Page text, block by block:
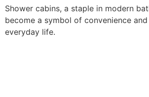
Shower cabins, a staple in modern
become a symbol of convenience
everyday life.